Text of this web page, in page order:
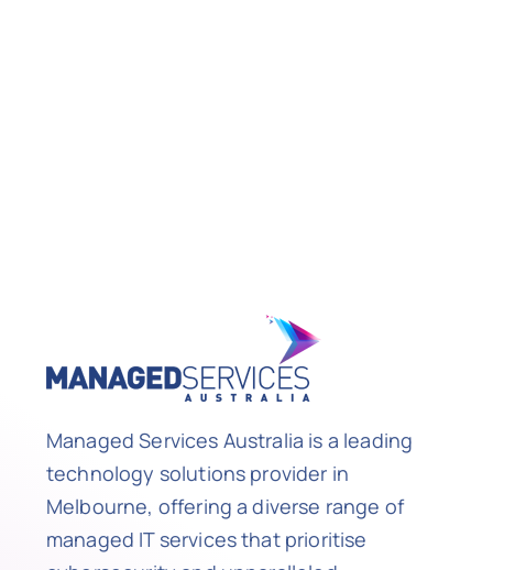
Managed Services Australia is a leading
technology solutions provider in
Melbourne, offering a diverse range of
managed IT services that prioritise